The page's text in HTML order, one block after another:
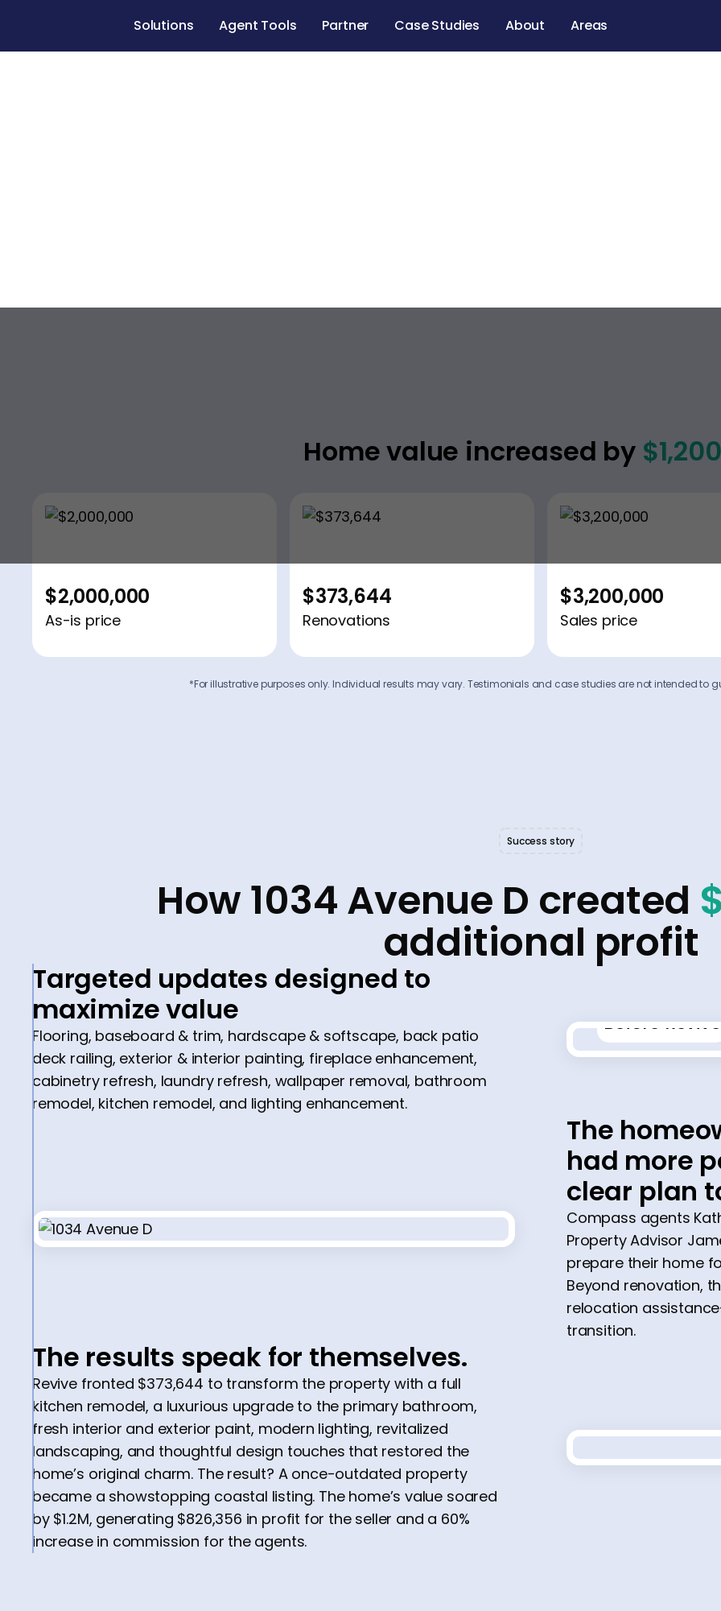
Solutions Agent Tools Partner Case Studies About Areas
Home value increased by
$2,000,000
As-is price
$373,644
Renovations
$3,200,000
Sales price
*For illustrative purposes only. Individual results may vary. Testimonials and case studies are not intended to
Success story
How 1034 Avenue D created
additional profit
Targeted updates designed to
maximize value
Flooring, baseboard & trim, hardscape & softscape, back patio
deck railing, exterior & interior painting, fireplace enhancement,
cabinetry refresh, laundry refresh, wallpaper removal, bathroom
remodel, kitchen remodel, and lighting enhancement.
Before Revive
The
had more
clear plan
Compass agents
Property Advisor
prepare their home
Beyond renovation,
relocation
transition.
The results speak for themselves.
Revive fronted $373,644 to transform the property with a full
kitchen remodel, a luxurious upgrade to the primary bathroom,
fresh interior and exterior paint, modern lighting, revitalized
landscaping, and thoughtful design touches that restored the
home’s original charm. The result? A once-outdated property
became a showstopping coastal listing. The home’s value soared
by $1.2M, generating $826,356 in profit for the seller and a 60%
increase in commission for the agents.